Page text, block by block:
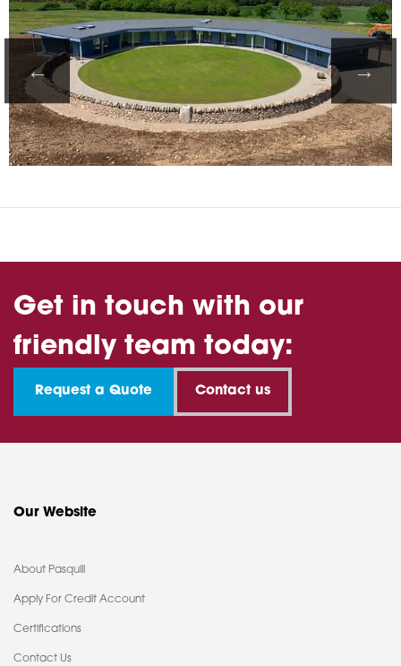
Get in touch with our
friendly team today:
Request a Quote Contact us
Our Website
About Pasquill
Apply For Credit Account
Certifications
Contact Us